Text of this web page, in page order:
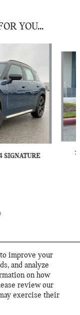
improve your
and analyze
on how
review our
exercise their
YOU...
SIGNATURE